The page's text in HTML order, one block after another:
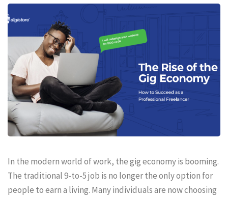
In the modern world of work, the gig economy is booming.
The traditional 9-to-5 job is no longer the only option for
people to earn a living. Many individuals are now choosing